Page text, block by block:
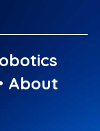
About